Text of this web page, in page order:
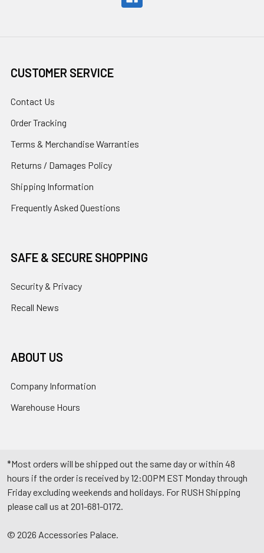
CUSTOMER SERVICE
Contact Us
Order Tracking
Terms & Merchandise Warranties
Returns / Damages Policy
Shipping Information
Frequently Asked Questions
SAFE & SECURE SHOPPING
Security & Privacy
Recall News
ABOUT US
Company Information
Warehouse Hours
*Most orders will be shipped out the same day or within 48
hours if the order is received by 12:00PM EST Monday through
Friday excluding weekends and holidays. For RUSH Shipping
please call us at 201-681-0172.
© 2026 Accessories Palace.